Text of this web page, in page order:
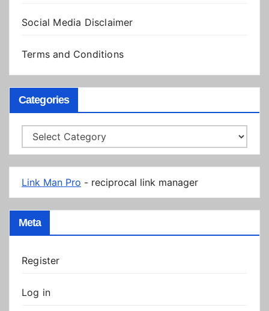
Social Media Disclaimer
Terms and Conditions
Categories
Categories
Link Man Pro - reciprocal link manager
Meta
Register
Log in